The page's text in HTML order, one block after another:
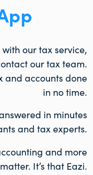
our tax service,
our tax team.
and accounts done
in no time.
in minutes
and tax experts.
and more
It’s that Eazi.